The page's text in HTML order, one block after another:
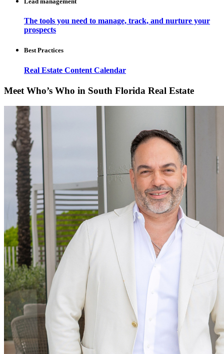
The tools you need to manage, track, and nurture your
prospects
Best Practices
Real Estate Content Calendar
Meet Who’s Who in South Florida Real Estate